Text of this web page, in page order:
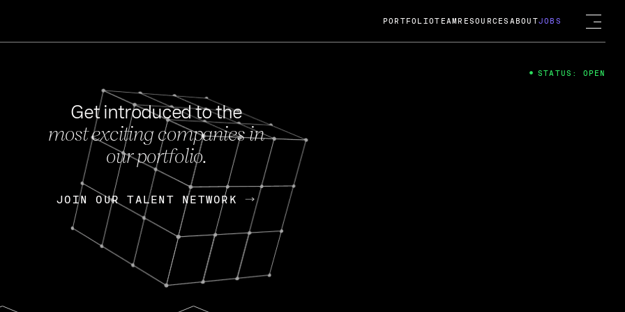
FEB 27, 2024
OpenGov: A Changing Guard; A
Continuing Mission
Today, OpenGov announced its acquisition by Cox
Enterprises for $1.8 billion USD.
Nik Spirin (NVIDIA) Fireside Chat
PORTFOLIOTEAM RESOURCES ABOUTJOBS
Get introduced to the
most exciting companies in
our portfolio.
JOIN OUR TALENT NETWORK
JOIN OUR TALENT NETWORK
STATUS: OPEN